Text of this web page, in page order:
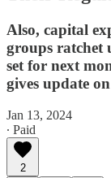
Also, capital
groups ratchet
set for next
gives update
Jan 13, 2024
∙ Paid
2